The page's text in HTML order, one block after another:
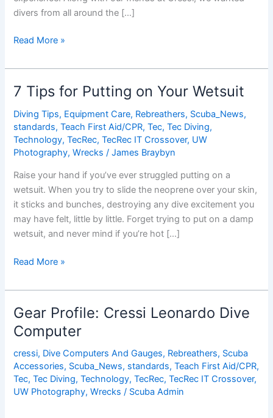
divers from all around the […]
Dive
Shout
Out
Winners
Read More »
7 Tips for Putting on Your Wetsuit
Diving Tips, Equipment Care, Rebreathers, Scuba_News,
standards,Teach First Aid/CPR,Tec,Tec Diving,
Technology,TecRec,TecRec IT Crossover, UW
Photography,Wrecks /James Braybyn
Raise your hand if you’ve ever struggled putting on a
wetsuit. When you try to slide the neoprene over your skin,
it sticks and bunches, destroying any dive excitement you
may have felt, little by little. Forget trying to put on a damp
wetsuit, and never mind if you’re hot […]
7
for
Putting
on
Your
Wetsuit
Read More »
Gear Profile: Cressi Leonardo Dive
Computer
cressi, Dive Computers And Gauges, Rebreathers, Scuba
Accessories, Scuba_News, standards,Teach First Aid/CPR,
Tec,Tec Diving,Technology,TecRec,TecRec IT Crossover,
UW Photography,Wrecks / Scuba Admin